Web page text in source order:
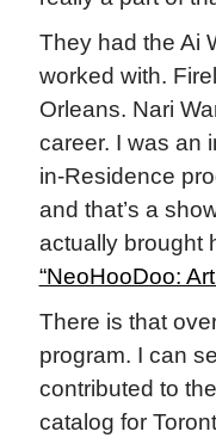
They had the Ai
worked with.
Orleans. Nari
career. I was an
in-Residence
and that’s a
actually brought
“NeoHooDoo:
There is that
program. I can
contributed to
catalog for